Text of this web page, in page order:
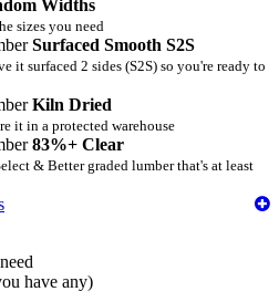
Widths
sizes you need
Surfaced Smooth S2S
it surfaced 2 sides (S2S) so you're ready to
Kiln Dried
it in a protected warehouse
83%+ Clear
& Better graded lumber that's at least
have any)